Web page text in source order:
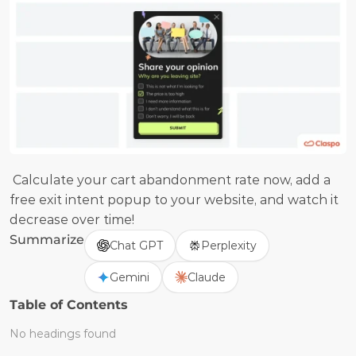
Summarize Chat GPT Perplexity
Gemini Claude
free exit intent popup to your website, and watch it
decrease over time!
Table of Contents
No headings found